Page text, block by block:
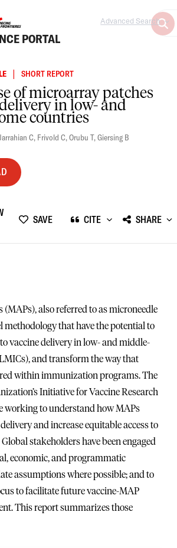
PORTAL
Advanced Search
| SHORT REPORT
of microarray patches
in low- and
countries
C, Frivold C,Orubu T,Giersing B
SAVE CITE SHARE
(MAPs), also referred to as microneedle
methodology that have the potential to
vaccine delivery in low- and middle-
and transform the way that
within immunization programs. The
Initiative for Vaccine Research
working to understand how MAPs
and increase equitable access to
stakeholders have been engaged
economic, and programmatic
assumptions where possible; and to
to facilitate future vaccine-MAP
This report summarizes those